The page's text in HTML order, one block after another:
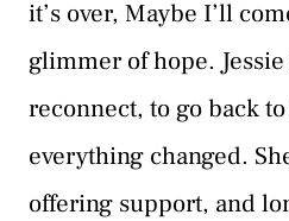
it’s over, Maybe I’ll
glimmer of hope.
reconnect, to go back
everything changed.
offering support, and